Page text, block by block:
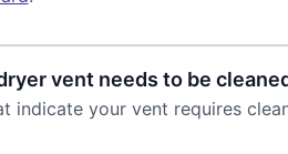
vent needs to be
indicate your vent requires